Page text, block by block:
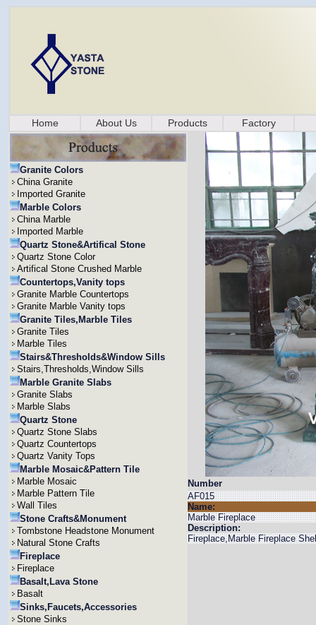
Home About Us Products Factory
Granite Colors
China Granite
Imported Granite
Marble Colors
China Marble
Imported Marble
Quartz Stone&Artifical Stone
Quartz Stone Color
Artifical Stone Crushed Marble
Countertops,Vanity tops
Granite Marble Countertops
Granite Marble Vanity tops
Granite Tiles,Marble Tiles
Granite Tiles
Marble Tiles
Stairs&Thresholds&Window Sills
Stairs,Thresholds,Window Sills
Marble Granite Slabs
Granite Slabs
Marble Slabs
Quartz Stone
Quartz Stone Slabs
Quartz Countertops
Quartz Vanity Tops
Marble Mosaic&Pattern Tile
Marble Mosaic
Marble Pattern Tile
Wall Tiles
Stone Crafts&Monument
Tombstone Headstone Monument
Natural Stone Crafts
Fireplace
Fireplace
Basalt,Lava Stone
Basalt
Sinks,Faucets,Accessories
Stone Sinks
Number
AF015
Name:
Marble Fireplace
Description:
Fireplace,Marble Fireplace